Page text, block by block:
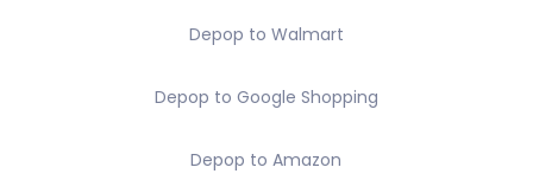
Depop to Walmart
Depop to Google Shopping
Depop to Amazon